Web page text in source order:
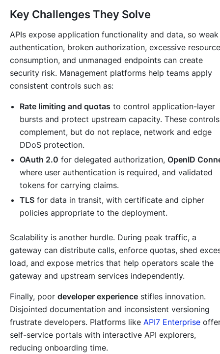
Key Challenges They Solve
APIs expose application functionality and data, so weak
authentication, broken authorization, excessive resource
consumption, and unmanaged endpoints can create
security risk. Management platforms help teams apply
consistent controls such as:
Rate limiting and quotas to control application-layer
bursts and protect upstream capacity. These controls
complement, but do not replace, network and edge
DDoS protection.
OAuth 2.0 for delegated authorization, OpenID
where user authentication is required, and validated
tokens for carrying claims.
TLS for data in transit, with certificate and cipher
policies appropriate to the deployment.
Scalability is another hurdle. During peak traffic, a
gateway can distribute calls, enforce quotas, shed
load, and expose metrics that help operators scale the
gateway and upstream services independently.
Finally, poor developer experience stifles innovation.
Disjointed documentation and inconsistent versioning
frustrate developers. Platforms like API7 Enterprise
self-service portals with interactive API explorers,
reducing onboarding time.